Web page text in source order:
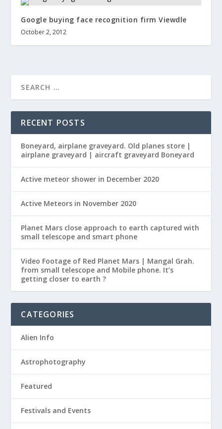
Google buying face recognition firm Viewdle
October 2, 2012
RECENT POSTS
Boneyard, airplane graveyard. Old planes store |
airplane graveyard | aircraft graveyard Boneyard
Active meteor shower in December 2020
Active Meteors in November 2020
Planet Mars close approach to earth captured with
small telescope and smart phone
Video Footage of Red Planet Mars | Mangal Grah.
from small telescope and Mobile phone. It’s
getting closer to earth ?
CATEGORIES
Alien Info
Astrophotography
Featured
Festivals and Events